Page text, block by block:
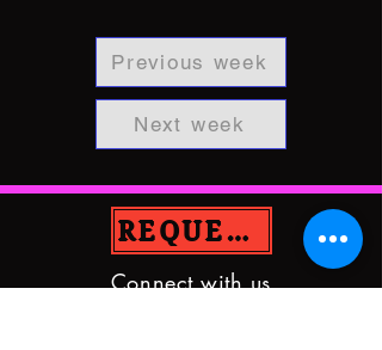
Previous week
Next week
REQUEST PRAYER
Connect with us